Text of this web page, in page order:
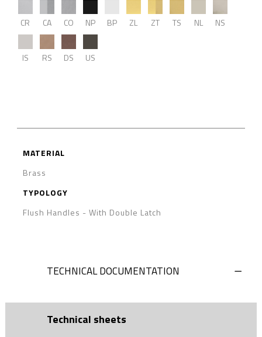
CR CA CO NP BP ZL ZT TS NL NS
IS RS DS US
MATERIAL
Brass
TYPOLOGY
Flush Handles - With Double Latch
TECHNICAL DOCUMENTATION
Technical sheets